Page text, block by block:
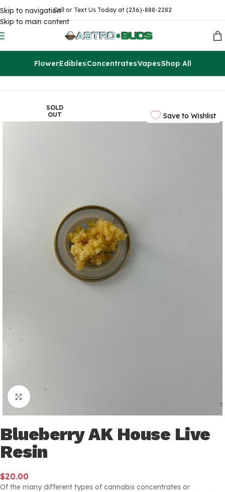
Skip to navigation
Skip to main content
Call or Text Us Today at (236)-888-2282
FlowerEdiblesConcentratesVapesShop All
Concentrates Extracts
Save to Wishlist
SOLD
OUT
Click to enlarge
Blueberry AK House Live
Resin
$20.00
Of the many different types of cannabis concentrates or